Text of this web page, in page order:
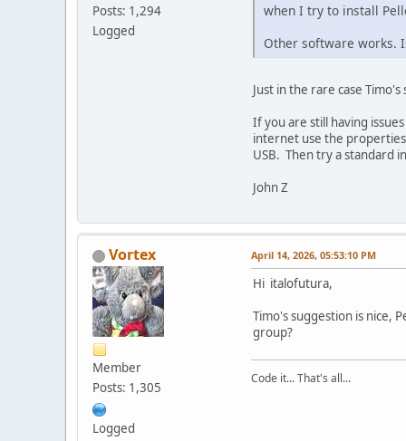
Posts: 1,294
Logged
when I try to install
Other software works.
Just in the rare case
If you are still having
internet use the
USB. Then try a standard
John Z
Vortex
Member
Posts: 1,305
Logged
April 14, 2026, 05:53:10 PM
Hi italofutura,
Timo's suggestion is nice,
group?
Code it... That's all...